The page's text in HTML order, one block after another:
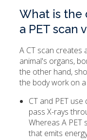
What is the
a PET scan
A CT scan creates
animal's organs,
the other hand,
the body work on a
CT and PET
pass X-rays
Whereas A PET
that emits